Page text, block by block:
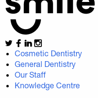
Cosmetic Dentistry
General Dentistry
Our Staff
Knowledge Centre